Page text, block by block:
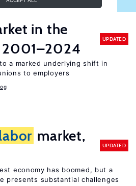
in the
2001–2024
UPDATED
a marked underlying shift in
to employers
market,
UPDATED
economy has boomed, but a
presents substantial challenges